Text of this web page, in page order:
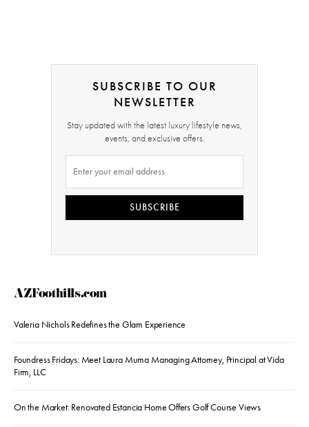
SUBSCRIBE TO OUR
NEWSLETTER
Stay updated with the latest luxury lifestyle news,
events, and exclusive offers.
SUBSCRIBE
AZFoothills.com
Valeria Nichols Redefines the Glam Experience
Foundress Fridays: Meet Laura Muma Managing Attorney, Principal at Vida
Firm, LLC
On the Market: Renovated Estancia Home Offers Golf Course Views